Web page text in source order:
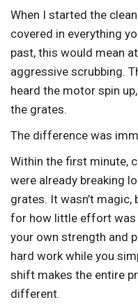
When I started the
covered in everything
past, this would mean
aggressive scrubbing.
heard the motor spin
the grates.
The difference was
Within the first minute,
were already breaking
grates. It wasn’t
for how little effort was
your own strength and
hard work while you
shift makes the entire
different.